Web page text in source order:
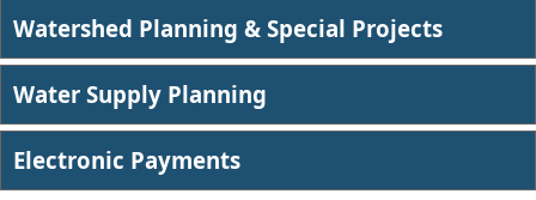
Watershed Planning & Special Projects
Water Supply Planning
Electronic Payments